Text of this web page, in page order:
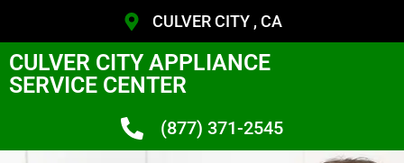
CULVER CITY , CA
CULVER CITY APPLIANCE
SERVICE CENTER
(877) 371-2545